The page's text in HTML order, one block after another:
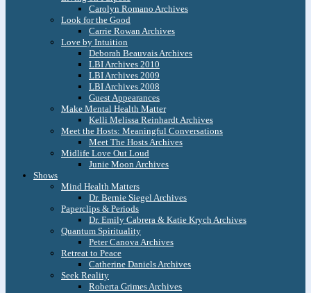
Carolyn Romano Archives
Look for the Good
Carrie Rowan Archives
Love by Intuition
Deborah Beauvais Archives
LBI Archives 2010
LBI Archives 2009
LBI Archives 2008
Guest Appearances
Make Mental Health Matter
Kelli Melissa Reinhardt Archives
Meet the Hosts: Meaningful Conversations
Meet The Hosts Archives
Midlife Love Out Loud
Junie Moon Archives
Shows
Mind Health Matters
Dr. Bernie Siegel Archives
Paperclips & Periods
Dr. Emily Cabrera & Katie Krych Archives
Quantum Spirituality
Peter Canova Archives
Retreat to Peace
Catherine Daniels Archives
Seek Reality
Roberta Grimes Archives